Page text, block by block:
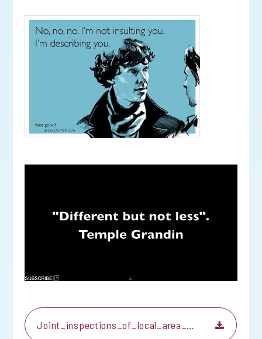
Joint_inspections_of_local_area_special_educational_needs_or_disabilitie...